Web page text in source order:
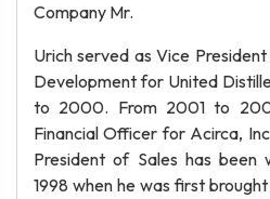
Company Mr.
Urich served as Vice
Development for United
to 2000. From 2001 to
Financial Officer for Acirca,
President of Sales has been
1998 when he was first